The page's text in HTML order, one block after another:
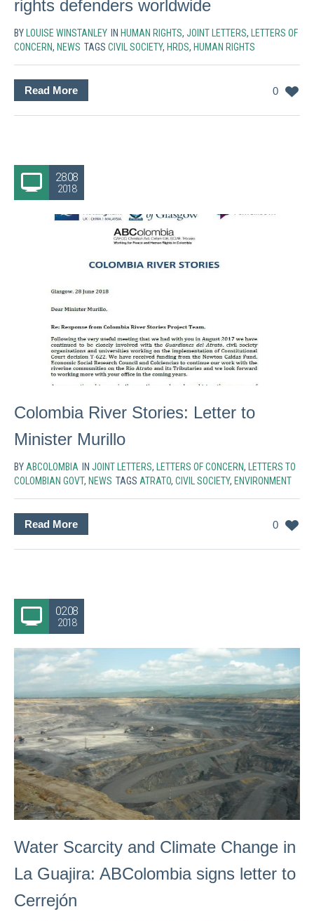
rights defenders worldwide
BY LOUISE WINSTANLEY IN HUMAN RIGHTS, JOINT LETTERS,
LETTERS OF
CONCERN, NEWS TAGS CIVIL SOCIETY, HRDS, HUMAN RIGHTS
0
Read More
28.08
2018
Colombia River Stories: Letter to
Minister Murillo
BYABCOLOMBIA IN JOINT LETTERS, LETTERS OF CONCERN, LETTERS TO
COLOMBIAN GOVT, NEWS TAGS ATRATO, CIVIL SOCIETY, ENVIRONMENT
0
Read More
02.08
2018
Water Scarcity and Climate Change in
La Guajira: ABColombia signs letter to
Cerrejón